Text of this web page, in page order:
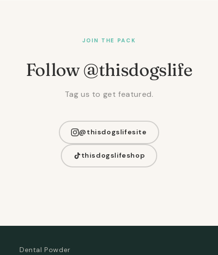
JOIN THE PACK
Follow @thisdogslife
Tag us to get featured.
@thisdogslifesite
thisdogslifeshop
Dental Powder